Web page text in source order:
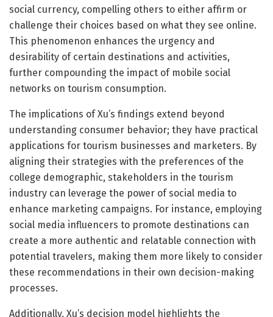
social currency, compelling others to either affirm or
challenge their choices based on what they see online.
This phenomenon enhances the urgency and
desirability of certain destinations and activities,
further compounding the impact of mobile social
networks on tourism consumption.
The implications of Xu’s findings extend beyond
understanding consumer behavior; they have practical
applications for tourism businesses and marketers. By
aligning their strategies with the preferences of the
college demographic, stakeholders in the tourism
industry can leverage the power of social media to
enhance marketing campaigns. For instance, employing
social media influencers to promote destinations can
create a more authentic and relatable connection with
potential travelers, making them more likely to consider
these recommendations in their own decision-making
processes.
Additionally, Xu’s decision model highlights the